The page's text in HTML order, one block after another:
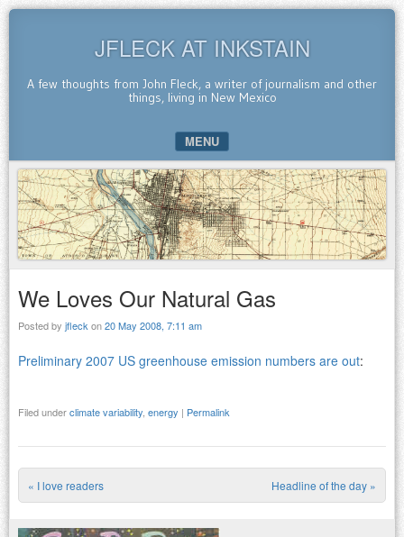
JFLECK AT INKSTAIN
A few thoughts from John Fleck, a writer of journalism and other
things, living in New Mexico
MENU
SKIP TO CONTENT
We Loves Our Natural Gas
Posted by jfleck on20 May 2008, 7:11 am
Preliminary 2007 US greenhouse emission numbers are out:
Filed underclimate variability energy | Permalink
Post navigation
« I love readers Headline of the day »